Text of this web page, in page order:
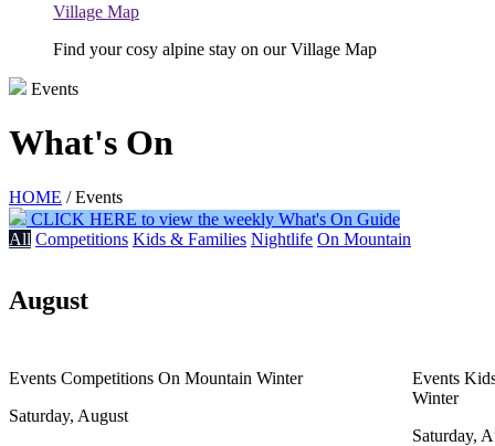
Village Map
Find your cosy alpine stay on our Village Map
Events
What's On
HOME / Events
CLICK HERE to view the weekly What's On Guide
All Competitions Kids & Families Nightlife On Mountain
August
Events Competitions On Mountain Winter
Saturday, August
Events
Winter
Saturday,